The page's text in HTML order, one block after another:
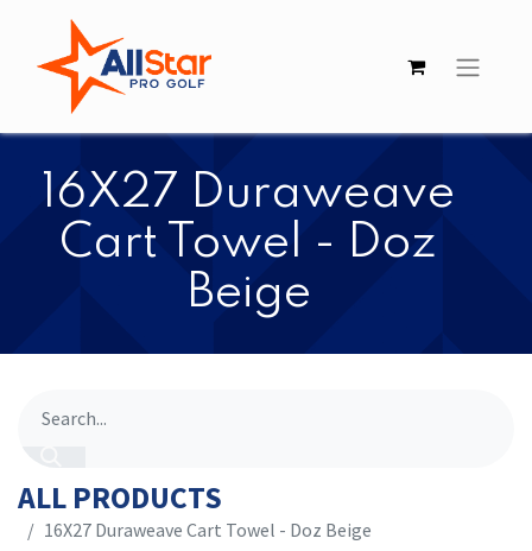
​​16X27 Duraweave
Cart Towel - Doz
Beige
ALL PRODUCTS
​​16X27 Duraweave Cart Towel - Doz Beige